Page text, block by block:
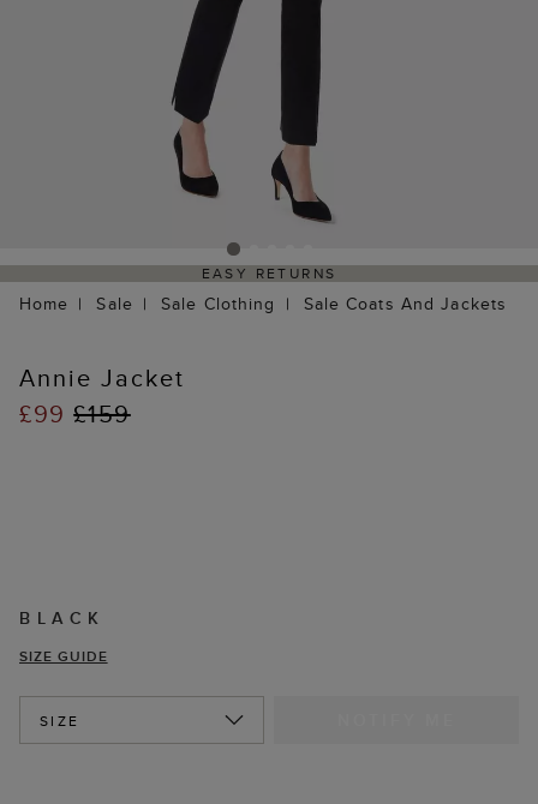
EASY RETURNS
Home Sale Sale Clothing Sale Coats And Jackets
Annie Jacket
£99£159
BLACK
SIZE GUIDE
SIZE